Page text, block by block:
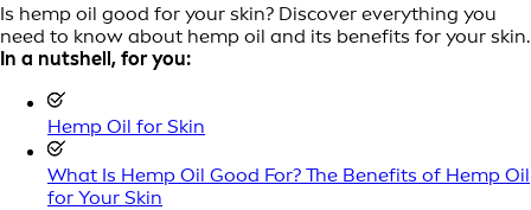
Is hemp oil good for your skin? Discover everything you
need to know about hemp oil and its benefits for your skin.
In a nutshell, for you:
Hemp Oil for Skin
What Is Hemp Oil Good For? The Benefits of Hemp Oil
for Your Skin